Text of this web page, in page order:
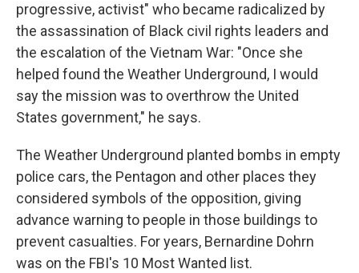
progressive, activist" who became radicalized by
the assassination of Black civil rights leaders and
the escalation of the Vietnam War: "Once she
helped found the Weather Underground, I would
say the mission was to overthrow the United
States government," he says.
The Weather Underground planted bombs in empty
police cars, the Pentagon and other places they
considered symbols of the opposition, giving
advance warning to people in those buildings to
prevent casualties. For years, Bernardine Dohrn
was on the FBI's 10 Most Wanted list.